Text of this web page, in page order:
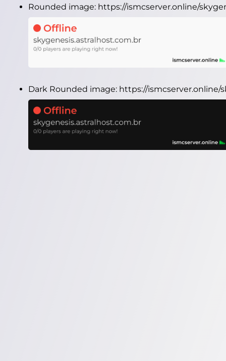
Rounded image: https://ismcserver.online/
Dark Rounded image: https://ismcserver.online/